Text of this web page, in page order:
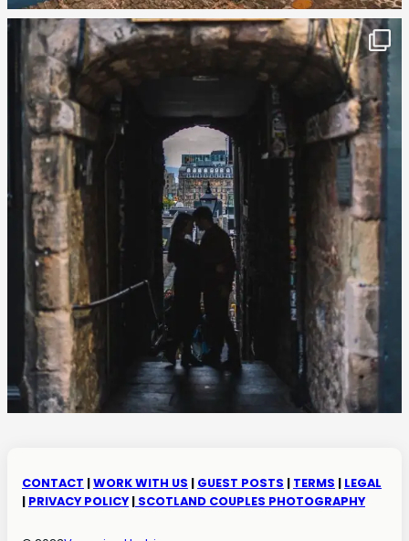
CONTACT |WORK WITH US | GUEST POSTS | TERMS | LEGAL
| PRIVACY POLICY| SCOTLAND COUPLES PHOTOGRAPHY